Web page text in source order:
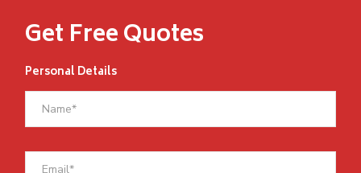
Get Free Quotes
Personal Details